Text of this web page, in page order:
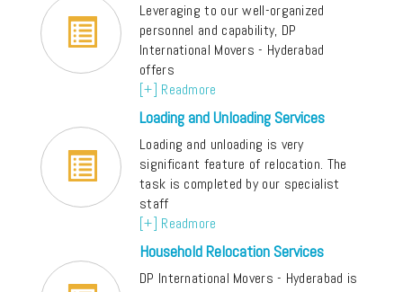
Leveraging to our well-organized
personnel and capability, DP
International Movers - Hyderabad
offers
[+] Readmore
Loading and Unloading Services
Loading and unloading is very
significant feature of relocation. The
task is completed by our specialist
staff
[+] Readmore
Household Relocation Services
DP International Movers - Hyderabad is